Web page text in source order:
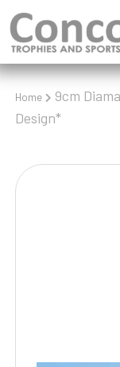
Home
9cm
Design*